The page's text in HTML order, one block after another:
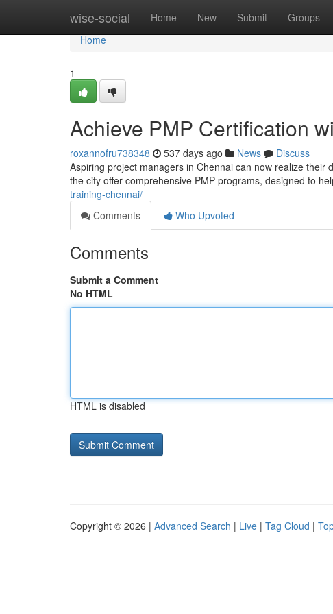
wise-social Home New Submit Groups
Home
Home
1
Achieve PMP Certification
roxannofru738348 537 days ago News
Discuss
Aspiring project managers in Chennai can now realize
the city offer comprehensive PMP programs, designed to
training-chennai/
Comments
Who Upvoted
Comments
Submit a Comment
No HTML
HTML is disabled
Copyright © 2026 | Advanced Search | Live | Tag Cloud |